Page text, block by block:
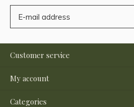
Customer service
My account
Categories